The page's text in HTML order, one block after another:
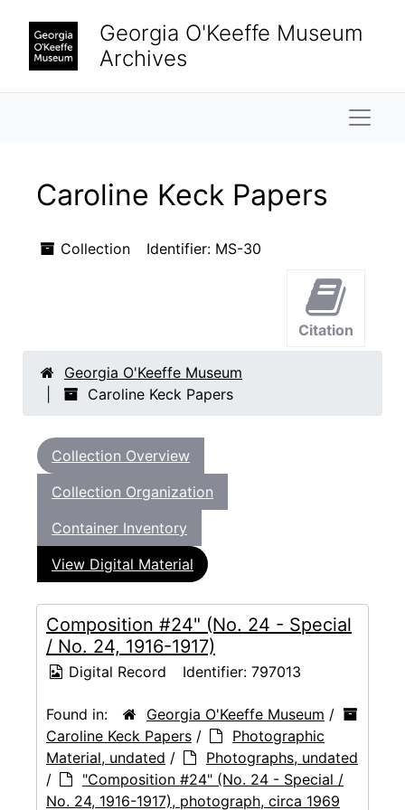
Georgia O'Keeffe Museum
Archives
Caroline Keck Papers
Collection Identifier: MS-30
Citation
Georgia O'Keeffe Museum
Caroline Keck Papers
Collection Overview
Collection Organization
Container Inventory
View Digital Material
Composition #24" (No. 24 - Special
/ No. 24, 1916-1917)
Digital Record Identifier: 797013
Found in: Georgia O'Keeffe Museum /
Caroline Keck Papers /
Photographic
Material, undated /
Photographs, undated
/
"Composition #24" (No. 24 - Special /
No. 24, 1916-1917), photograph, circa 1969